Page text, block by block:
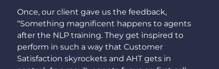
Once, our client gave us the feedback,
“Something magnificent happens to agents
after the NLP training. They get inspired to
perform in such a way that Customer
Satisfaction skyrockets and AHT gets in